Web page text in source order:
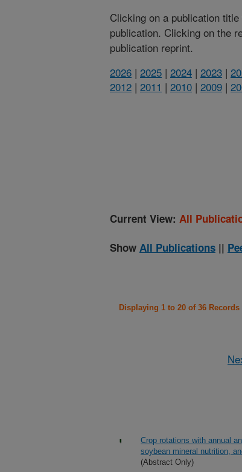
Clicking on a publication
publication. Clicking on the
publication reprint.
2026 | 2025 | 2024 | 2023 |
2012 | 2011 | 2010 | 2009 |
Current View: All
Show All Publications ||
Displaying 1 to 20 of 36 Records
Crop rotations with annual
soybean mineral nutrition,
(Abstract Only)